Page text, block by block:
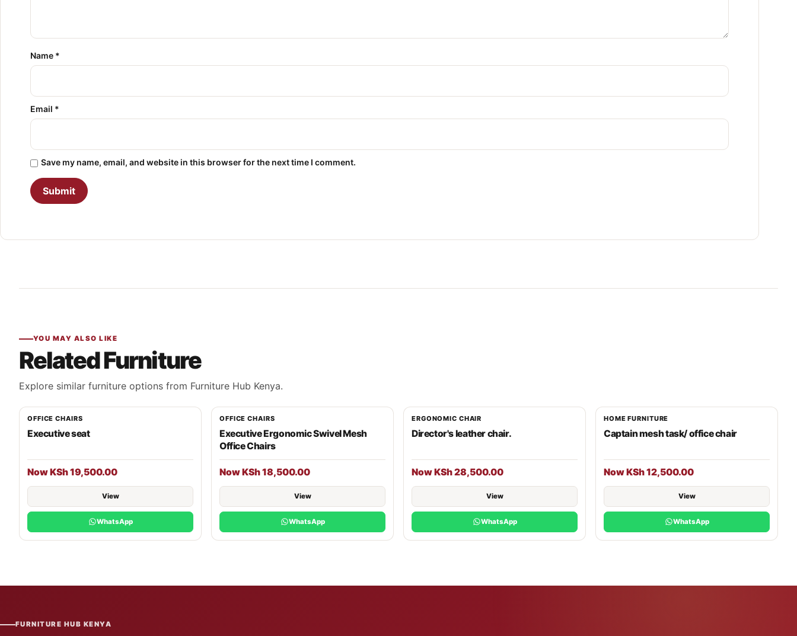
Name *
Email *
Save my name, email, and website in this browser for the next time I comment.
YOU MAY ALSO LIKE
Related Furniture
Explore similar furniture options from Furniture Hub Kenya.
OFFICE CHAIRS
Executive seat
Now KSh 19,500.00
View
WhatsApp
OFFICE CHAIRS
Executive Ergonomic Swivel Mesh
Office Chairs
Now KSh 18,500.00
View
WhatsApp
ERGONOMIC CHAIR
Director's leather chair.
Now KSh 28,500.00
View
WhatsApp
HOME FURNITURE
Captain mesh task/ office chair
Now KSh 12,500.00
View
WhatsApp
FURNITURE HUB KENYA